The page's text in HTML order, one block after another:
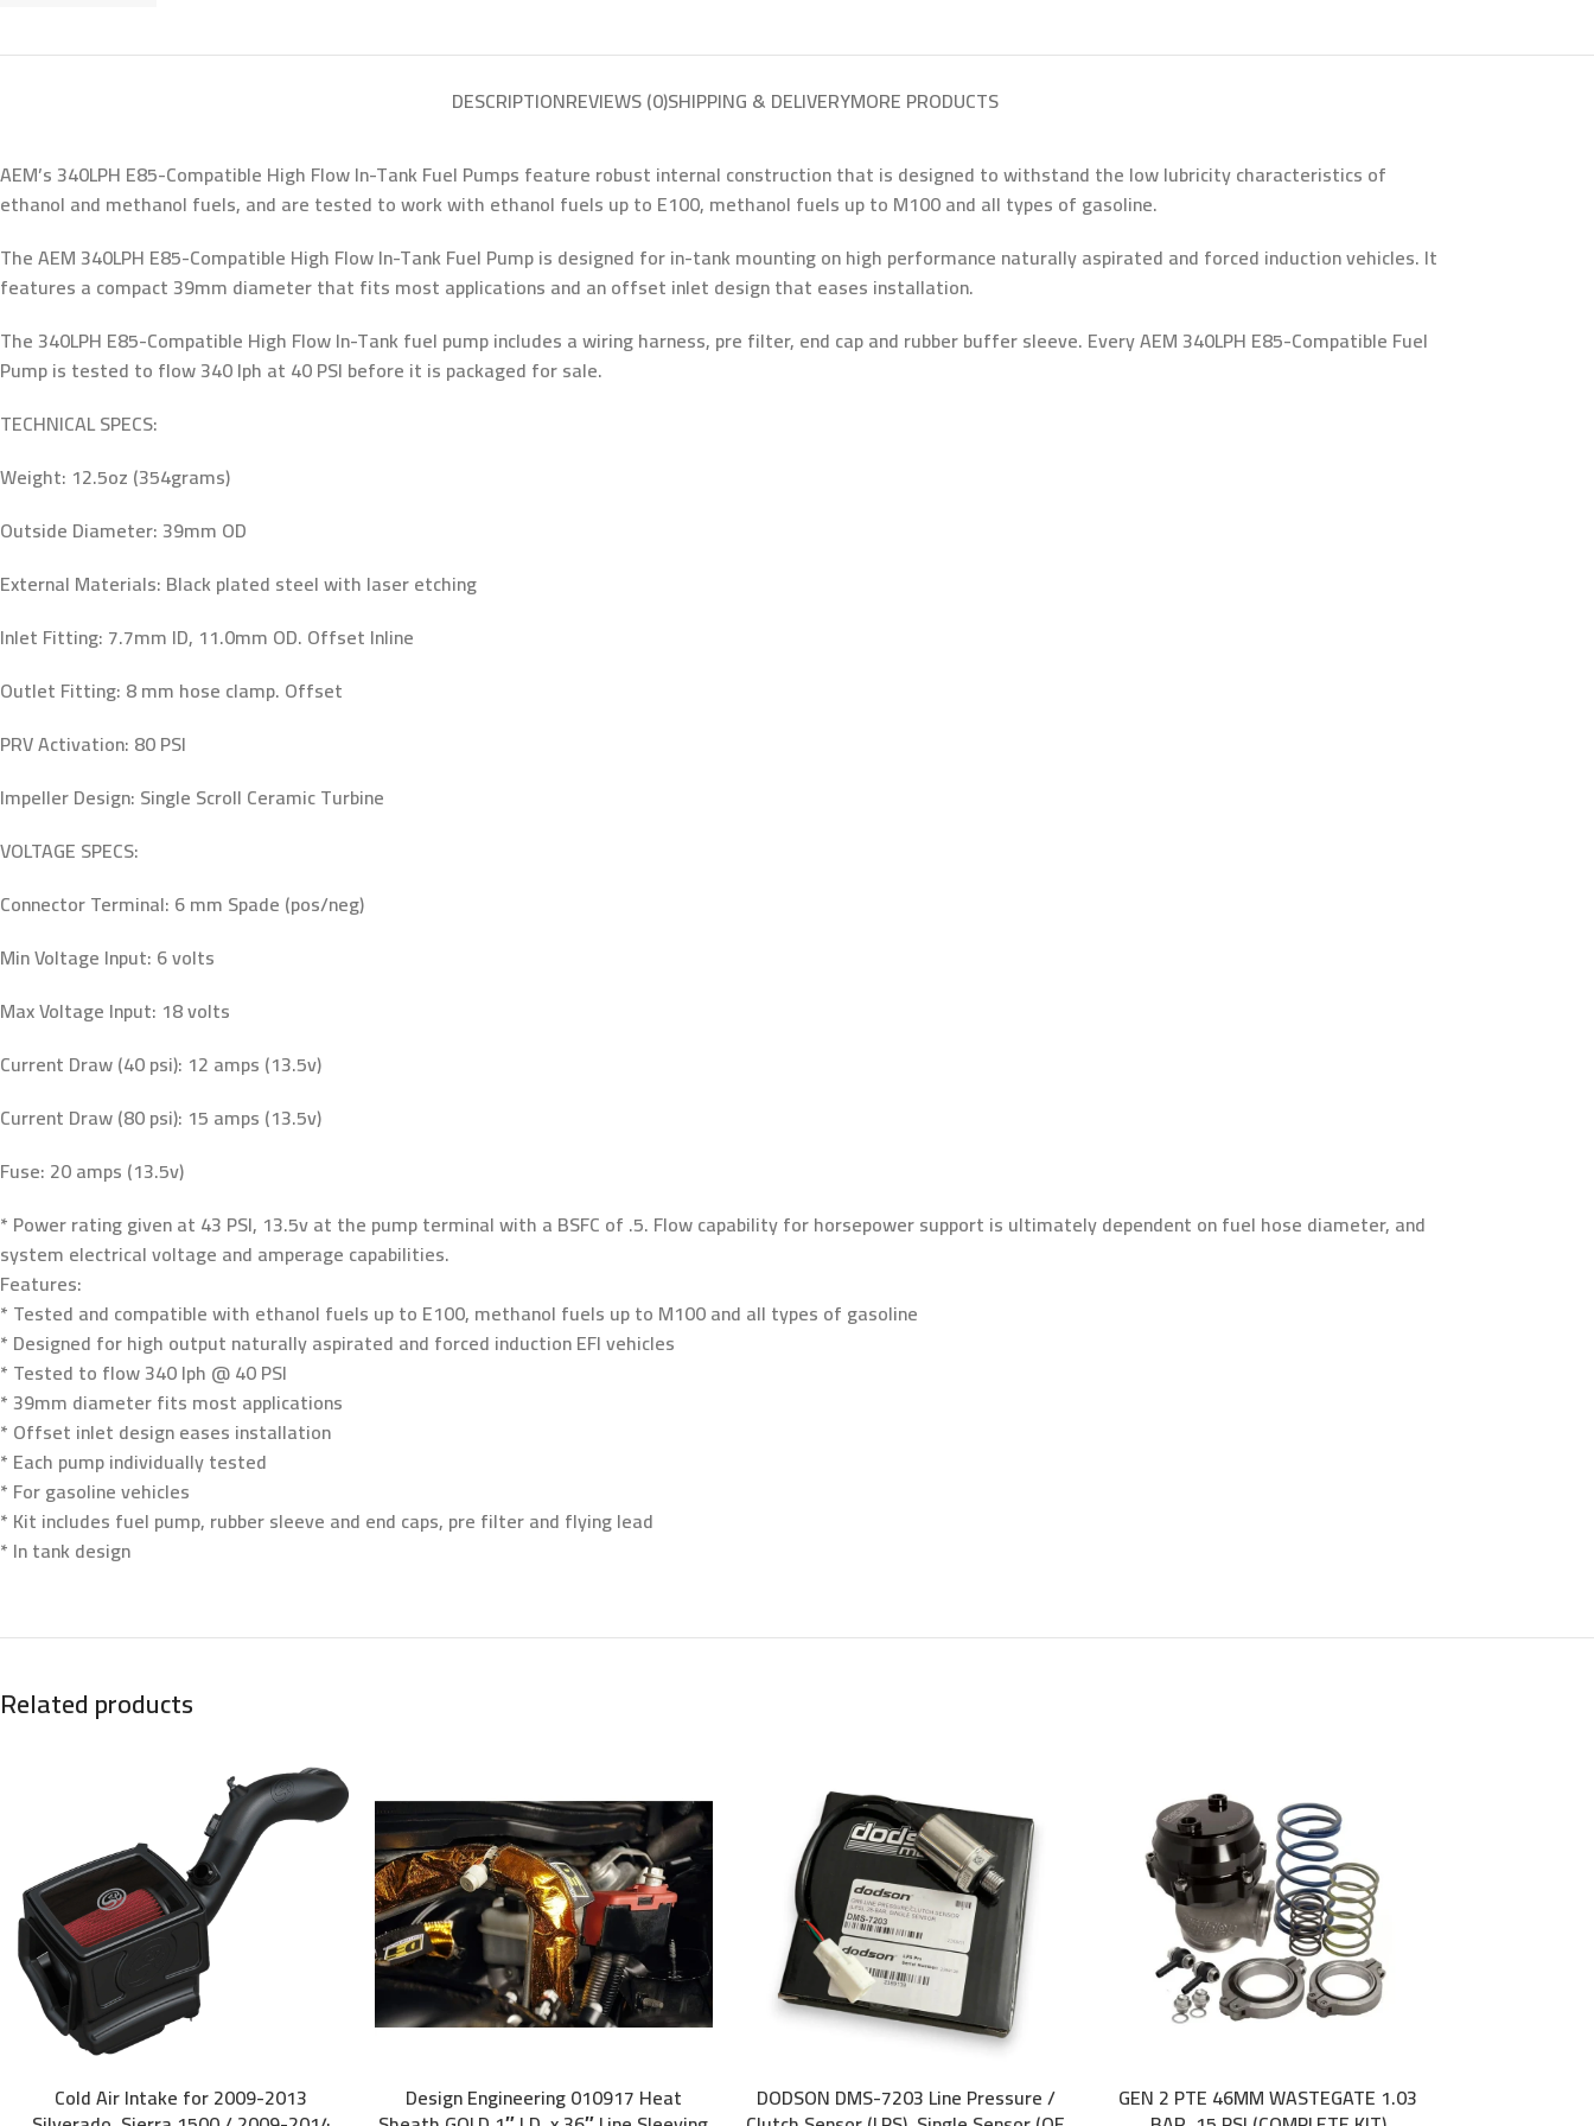
DESCRIPTIONREVIEWS (0)SHIPPING & DELIVERYMORE PRODUCTS
AEM’s 340LPH E85-Compatible High Flow In-Tank Fuel Pumps feature robust internal construction that is designed to withstand the low lubricity characteristics of
ethanol and methanol fuels, and are tested to work with ethanol fuels up to E100, methanol fuels up to M100 and all types of gasoline.
The AEM 340LPH E85-Compatible High Flow In-Tank Fuel Pump is designed for in-tank mounting on high performance naturally aspirated and forced induction vehicles. It
features a compact 39mm diameter that fits most applications and an offset inlet design that eases installation.
The 340LPH E85-Compatible High Flow In-Tank fuel pump includes a wiring harness, pre filter, end cap and rubber buffer sleeve. Every AEM 340LPH E85-Compatible Fuel
Pump is tested to flow 340 lph at 40 PSI before it is packaged for sale.
TECHNICAL SPECS:
Weight: 12.5oz (354grams)
Outside Diameter: 39mm OD
External Materials: Black plated steel with laser etching
Inlet Fitting: 7.7mm ID, 11.0mm OD. Offset Inline
Outlet Fitting: 8 mm hose clamp. Offset
PRV Activation: 80 PSI
Impeller Design: Single Scroll Ceramic Turbine
VOLTAGE SPECS:
Connector Terminal: 6 mm Spade (pos/neg)
Min Voltage Input: 6 volts
Max Voltage Input: 18 volts
Current Draw (40 psi): 12 amps (13.5v)
Current Draw (80 psi): 15 amps (13.5v)
Fuse: 20 amps (13.5v)
* Power rating given at 43 PSI, 13.5v at the pump terminal with a BSFC of .5. Flow capability for horsepower support is ultimately dependent on fuel hose diameter, and
system electrical voltage and amperage capabilities.
Features:
* Tested and compatible with ethanol fuels up to E100, methanol fuels up to M100 and all types of gasoline
* Designed for high output naturally aspirated and forced induction EFI vehicles
* Tested to flow 340 lph @ 40 PSI
* 39mm diameter fits most applications
* Offset inlet design eases installation
* Each pump individually tested
* For gasoline vehicles
* Kit includes fuel pump, rubber sleeve and end caps, pre filter and flying lead
* In tank design
Related products
ADD TO CART
Cold Air Intake for 2009-2013 ADD TO CART
Design Engineering 010917 Heat ADD TO CART
DODSON DMS-7203 Line Pressure / ADD TO CART
GEN 2 PTE 46MM WASTEGATE 1.03